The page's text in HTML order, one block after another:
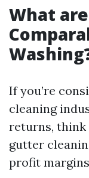
What
If you’re
cleaning
returns, think
gutter
profit